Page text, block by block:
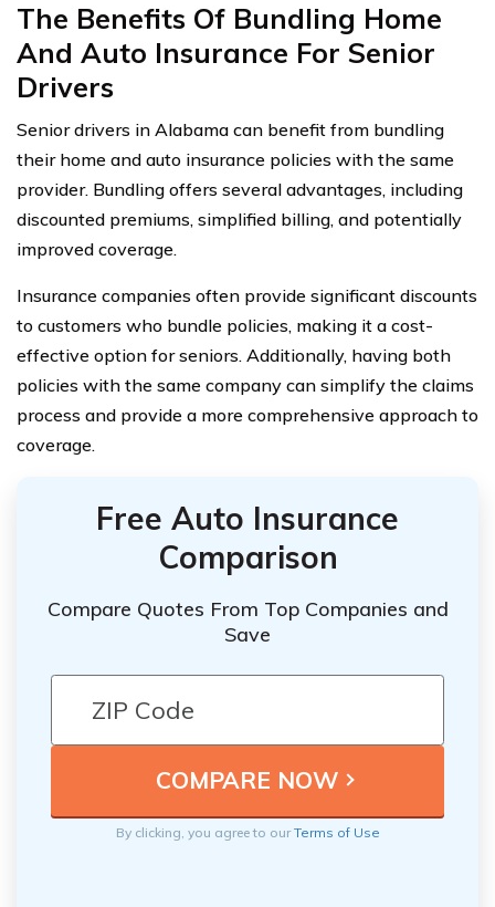
The Benefits Of Bundling Home
And Auto Insurance For Senior
Drivers
Senior drivers in Alabama can benefit from bundling
their home and auto insurance policies with the same
provider. Bundling offers several advantages, including
discounted premiums, simplified billing, and potentially
improved coverage.
Insurance companies often provide significant discounts
to customers who bundle policies, making it a cost-
effective option for seniors. Additionally, having both
policies with the same company can simplify the claims
process and provide a more comprehensive approach to
coverage.
Free Auto Insurance
Comparison
Compare Quotes From Top Companies and
Save
By clicking, you agree to ourTerms of Use